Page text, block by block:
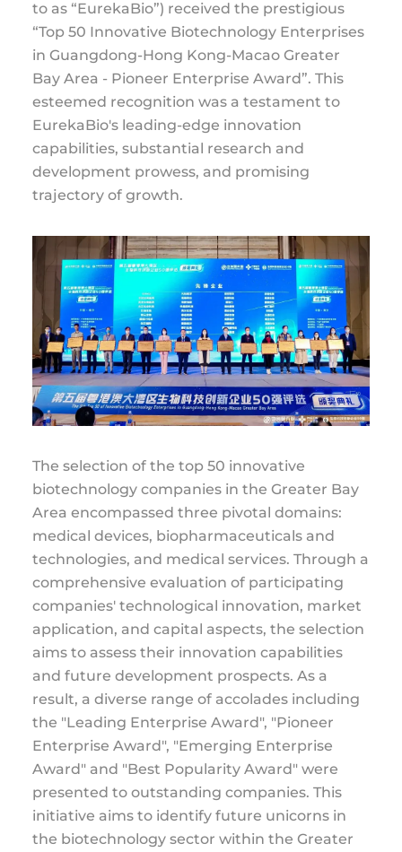
to as “EurekaBio”) received the prestigious
“Top 50 Innovative Biotechnology Enterprises
in Guangdong-Hong Kong-Macao Greater
Bay Area - Pioneer Enterprise Award”. This
esteemed recognition was a testament to
EurekaBio's leading-edge innovation
capabilities, substantial research and
development prowess, and promising
trajectory of growth.
The selection of the top 50 innovative
biotechnology companies in the Greater Bay
Area encompassed three pivotal domains:
medical devices, biopharmaceuticals and
technologies, and medical services. Through a
comprehensive evaluation of participating
companies' technological innovation, market
application, and capital aspects, the selection
aims to assess their innovation capabilities
and future development prospects. As a
result, a diverse range of accolades including
the "Leading Enterprise Award", "Pioneer
Enterprise Award", "Emerging Enterprise
Award" and "Best Popularity Award" were
presented to outstanding companies. This
initiative aims to identify future unicorns in
the biotechnology sector within the Greater